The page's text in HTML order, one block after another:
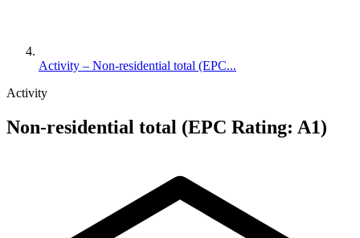
Activity – Non-residential total (EPC...
Activity
Non-residential total (EPC Rating: A1)